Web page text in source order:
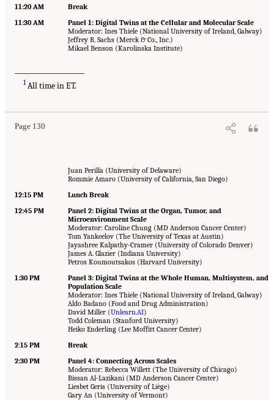
11:20 AM
Break
11:30 AM
Panel 1: Digital Twins at the Cellular and Molecular Scale
Moderator: Ines Thiele (National University of Ireland, Galway)
Jeffrey R. Sachs (Merck & Co., Inc.)
Mikael Benson (Karolinska Institute)
1All time in ET.
Page 130
Juan Perilla (University of Delaware)
Rommie Amaro (University of California, San Diego)
12:15 PM
Lunch Break
12:45 PM
Panel 2: Digital Twins at the Organ, Tumor, and
Microenvironment Scale
Moderator: Caroline Chung (MD Anderson Cancer Center)
Tom Yankeelov (The University of Texas at Austin)
Jayashree Kalpathy-Cramer (University of Colorado Denver)
James A. Glazier (Indiana University)
Petros Koumoutsakos (Harvard University)
1:30 PM
Panel 3: Digital Twins at the Whole Human, Multisystem, and
Population Scale
Moderator: Ines Thiele (National University of Ireland, Galway)
Aldo Badano (Food and Drug Administration)
David Miller (Unlearn.AI)
Todd Coleman (Stanford University)
Heiko Enderling (Lee Moffitt Cancer Center)
2:15 PM
Break
2:30 PM
Panel 4: Connecting Across Scales
Moderator: Rebecca Willett (The University of Chicago)
Bissan Al-Lazikani (MD Anderson Cancer Center)
Liesbet Geris (University of Liège)
Gary An (University of Vermont)